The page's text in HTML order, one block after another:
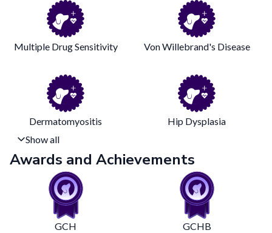
Multiple Drug Sensitivity Von Willebrand's Disease
Dermatomyositis
Hip Dysplasia
Show all
Awards and Achievements
GCH GCHB